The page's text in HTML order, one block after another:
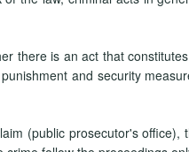
there is an act that
and security
(public prosecutor's office),